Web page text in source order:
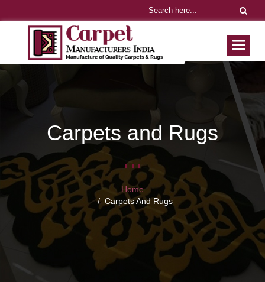
Carpets and Rugs
Home
Carpets And Rugs